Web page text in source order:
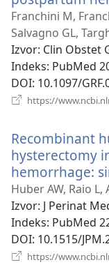
Franchini M,
Salvagno GL,
Izvor‎: Clin Obstet
Indeks‎: PubMed
DOI‎: 10.1097/
https://
Recombinant
hysterectomy
hemorrhage:
Huber AW, Raio L,
Izvor‎: J Perinat
Indeks‎: PubMed
DOI‎: 10.1515/
https://